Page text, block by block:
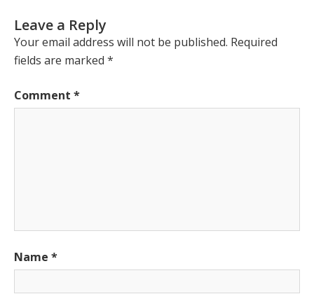
Leave a Reply
Your email address will not be published. Required
fields are marked *
Comment *
Name *